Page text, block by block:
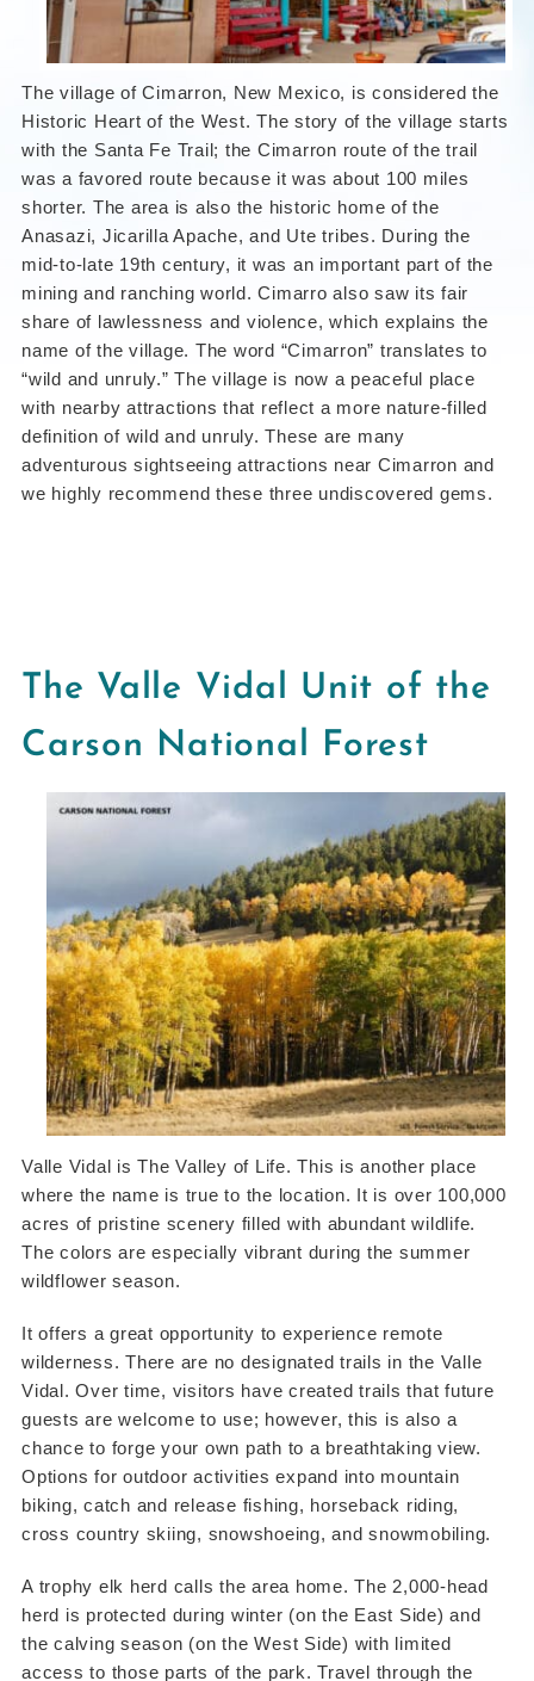
The village ofCimarron, New Mexico, is considered the
Historic Heart of the West. The story of the village starts
with the Santa Fe Trail; the Cimarron route of the trail
was a favored route because it was about 100 miles
shorter. The area is also the historic home of the
Anasazi, Jicarilla Apache, and Ute tribes. During the
mid-to-late 19th century, it was an important part of the
mining and ranching world. Cimarro also saw its fair
share of lawlessness and violence, which explains the
name of the village. The word “Cimarron” translates to
“wild and unruly.” The village is now a peaceful place
with nearby attractions that reflect a more nature-filled
definition of wild and unruly. These are many
adventurous sightseeing attractions near Cimarron and
we highly recommend these three undiscovered gems.
The Valle Vidal Unit of the
Carson National Forest
Valle Vidal is The Valley of Life. This is another place
where the name is true to the location. It is over 100,000
acres of pristine scenery filled with abundant wildlife.
The colors are especially vibrant during the summer
wildflower season.
It offers a great opportunity to experience remote
wilderness. There are no designated trails in the Valle
Vidal. Over time, visitors have created trails that future
guests are welcome to use; however, this is also a
chance to forge your own path to a breathtaking view.
Options for outdoor activities expand into mountain
biking, catch and release fishing, horseback riding,
cross country skiing, snowshoeing, and snowmobiling.
A trophy elk herd calls the area home. The 2,000-head
herd is protected during winter (on the East Side) and
the calving season (on the West Side) with limited
access to those parts of the park. Travel through the